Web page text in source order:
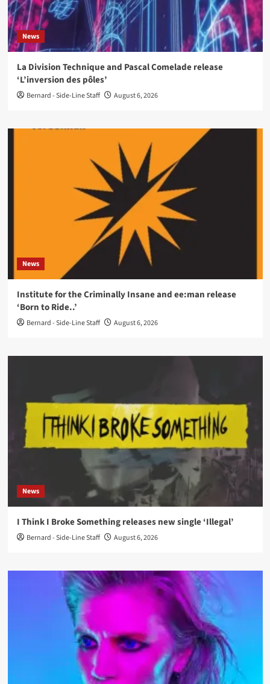
News
La Division Technique and Pascal Comelade release
‘L’inversion des pôles’
Bernard - Side-Line Staff August 6, 2026
News
Institute for the Criminally Insane and ee:man release
‘Born to Ride..’
Bernard - Side-Line Staff August 6, 2026
News
I Think I Broke Something releases new single ‘Illegal’
Bernard - Side-Line Staff August 6, 2026